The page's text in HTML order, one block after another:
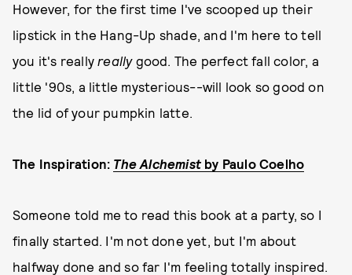
However, for the first time I've scooped up their
lipstick in the Hang-Up shade, and I'm here to tell
you it's reallyreally good. The perfect fall color, a
little '90s, a little mysterious--will look so good on
the lid of your pumpkin latte.
The Inspiration: The Alchemist by Paulo Coelho
Someone told me to read this book at a party, so I
finally started. I'm not done yet, but I'm about
halfway done and so far I'm feeling totally inspired.